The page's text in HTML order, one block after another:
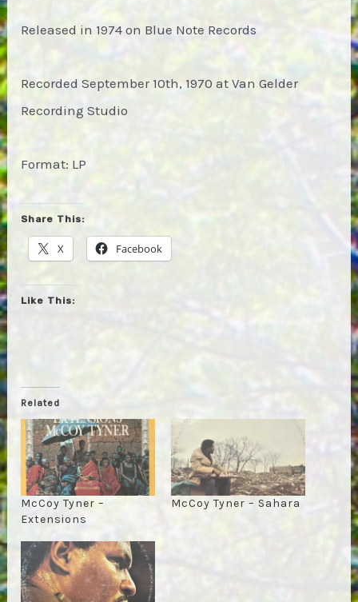
Released in 1974 on Blue Note Records
Recorded September 10th, 1970 at Van Gelder
Recording Studio
Format: LP
Share This:
X Facebook
Like This:
Related
McCoy Tyner –
Extensions
McCoy Tyner – Sahara